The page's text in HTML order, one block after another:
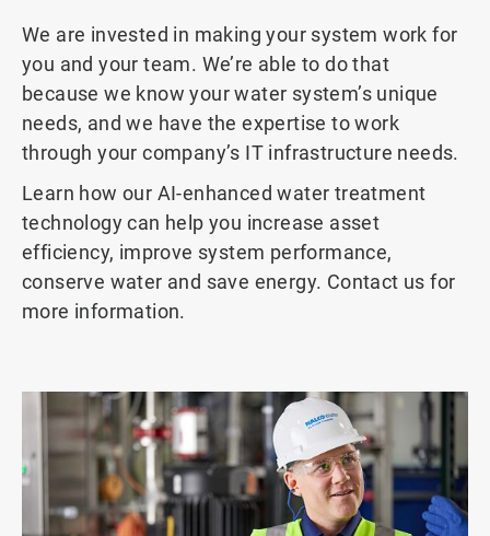
We are invested in making your system work for
you and your team. We’re able to do that
because we know your water system’s unique
needs, and we have the expertise to work
through your company’s IT infrastructure needs.
Learn how our AI-enhanced water treatment
technology can help you increase asset
efficiency, improve system performance,
conserve water and save energy. Contact us for
more information.